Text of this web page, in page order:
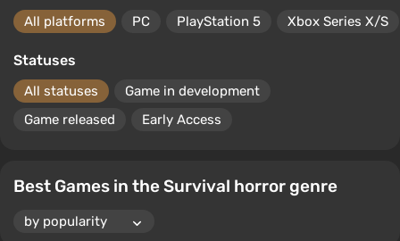
All platforms PC PlayStation 5 Xbox Series X/S
Statuses
All statuses
Game in development
Game released
Early Access
Best Games in the Survival horror genre